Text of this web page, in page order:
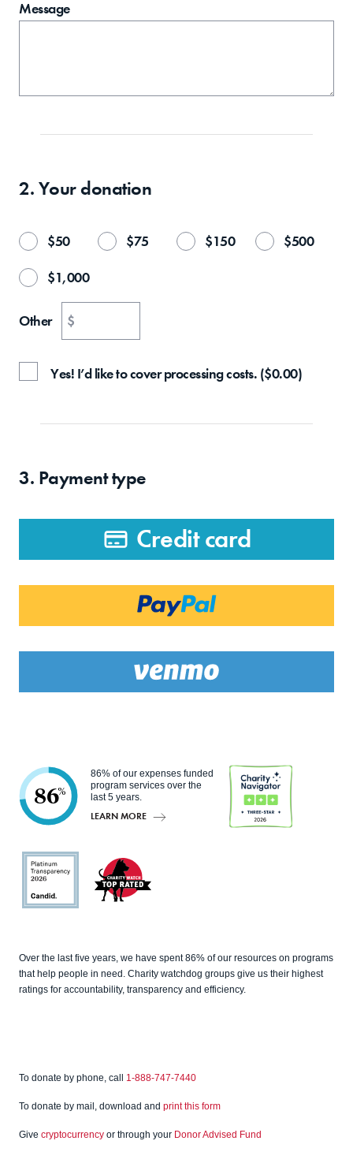
Message
2. Your donation
$50 $75 $150 $500
$1,000
Other $
Yes! I’d like to cover processing costs. ($0.00)
3. Payment type
Credit card
86%
86% of our expenses funded
program services over the
last 5 years.
LEARN MORE
Watch
Over the last five years, we have spent 86% of our resources on programs
that help people in need. Charity watchdog groups give us their highest
ratings for accountability, transparency and efficiency.
To donate by phone, call 1-888-747-7440
To donate by mail, download and print this form
Give cryptocurrency or through your Donor Advised Fund